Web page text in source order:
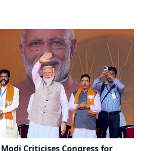
Criticises Congress for